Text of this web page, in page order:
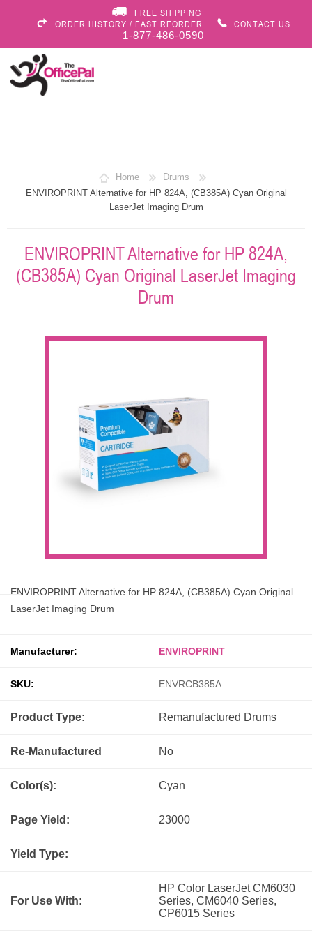
FREE SHIPPING
ORDER HISTORY / FAST REORDER
CONTACT US
1-877-486-0590
Home
Drums
ENVIROPRINT Alternative for HP 824A, (CB385A) Cyan Original
LaserJet Imaging Drum
ENVIROPRINT Alternative for HP 824A,
(CB385A) Cyan Original LaserJet Imaging
Drum
ENVIROPRINT Alternative for HP 824A, (CB385A) Cyan Original
LaserJet Imaging Drum
Manufacturer: ENVIROPRINT
SKU: ENVRCB385A
Product Type: Remanufactured Drums
Re-Manufactured No
Color(s): Cyan
Page Yield: 23000
Yield Type:
For Use With:
HP Color LaserJet CM6030
Series, CM6040 Series,
CP6015 Series